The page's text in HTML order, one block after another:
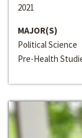
2021
MAJOR(S)
Political Science
Pre-Health